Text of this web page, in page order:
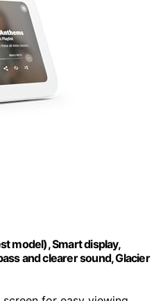
model), Smart display,
and clearer sound, Glacier